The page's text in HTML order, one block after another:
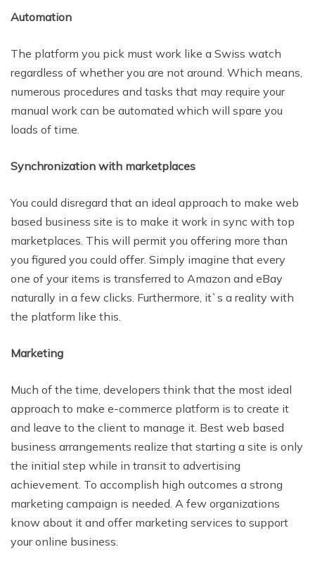
Automation
The platform you pick must work like a Swiss watch
regardless of whether you are not around. Which means,
numerous procedures and tasks that may require your
manual work can be automated which will spare you
loads of time.
Synchronization with marketplaces
You could disregard that an ideal approach to make web
based business site is to make it work in sync with top
marketplaces. This will permit you offering more than
you figured you could offer. Simply imagine that every
one of your items is transferred to Amazon and eBay
naturally in a few clicks. Furthermore, it`s a reality with
the platform like this.
Marketing
Much of the time, developers think that the most ideal
approach to make e-commerce platform is to create it
and leave to the client to manage it. Best web based
business arrangements realize that starting a site is only
the initial step while in transit to advertising
achievement. To accomplish high outcomes a strong
marketing campaign is needed. A few organizations
know about it and offer marketing services to support
your online business.